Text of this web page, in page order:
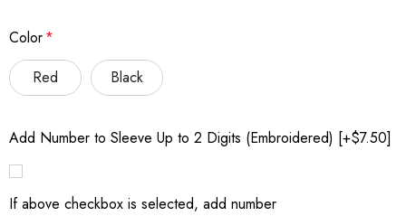
Color*
Red
Black
Add Number to Sleeve Up to 2 Digits (Embroidered) [+$7.50]
If above checkbox is selected, add number